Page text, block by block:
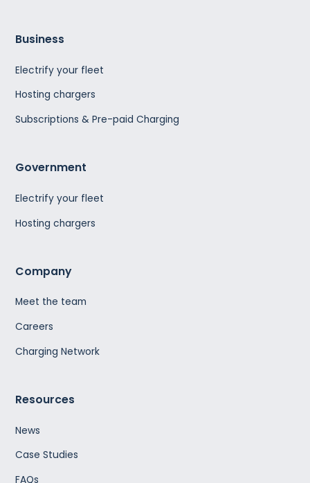
Business
Electrify your fleet
Hosting chargers
Subscriptions & Pre-paid Charging
Government
Electrify your fleet
Hosting chargers
Company
Meet the team
Careers
Charging Network
Resources
News
Case Studies
FAQs